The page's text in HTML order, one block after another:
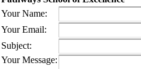
Your Name:
Your Email:
Subject:
Your Message: